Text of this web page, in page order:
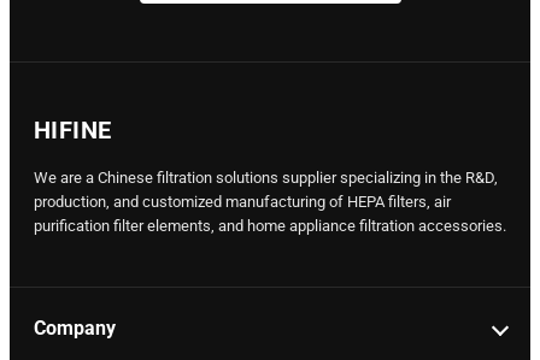
HIFINE
We are a Chinese filtration solutions supplier specializing in the R&D,
production, and customized manufacturing of HEPA filters, air
purification filter elements, and home appliance filtration accessories.
Company